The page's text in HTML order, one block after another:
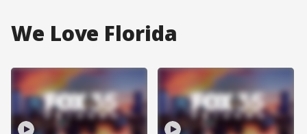
We Love Florida